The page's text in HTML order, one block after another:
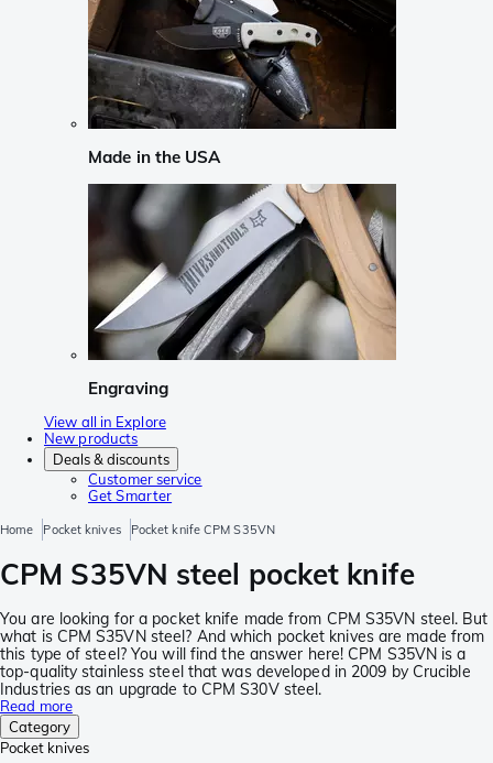
Made in the USA
Engraving
View all in Explore
New products
Deals & discounts
Customer service
Get Smarter
Home Pocket knives Pocket knife CPM S35VN
CPM S35VN steel pocket knife
You are looking for a pocket knife made from CPM S35VN steel. But
what is CPM S35VN steel? And which pocket knives are made from
this type of steel? You will find the answer here! CPM S35VN is a
top-quality stainless steel that was developed in 2009 by Crucible
Industries as an upgrade to CPM S30V steel.
Read more
Category
Pocket knives